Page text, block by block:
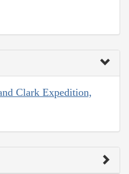
Clark Expedition,